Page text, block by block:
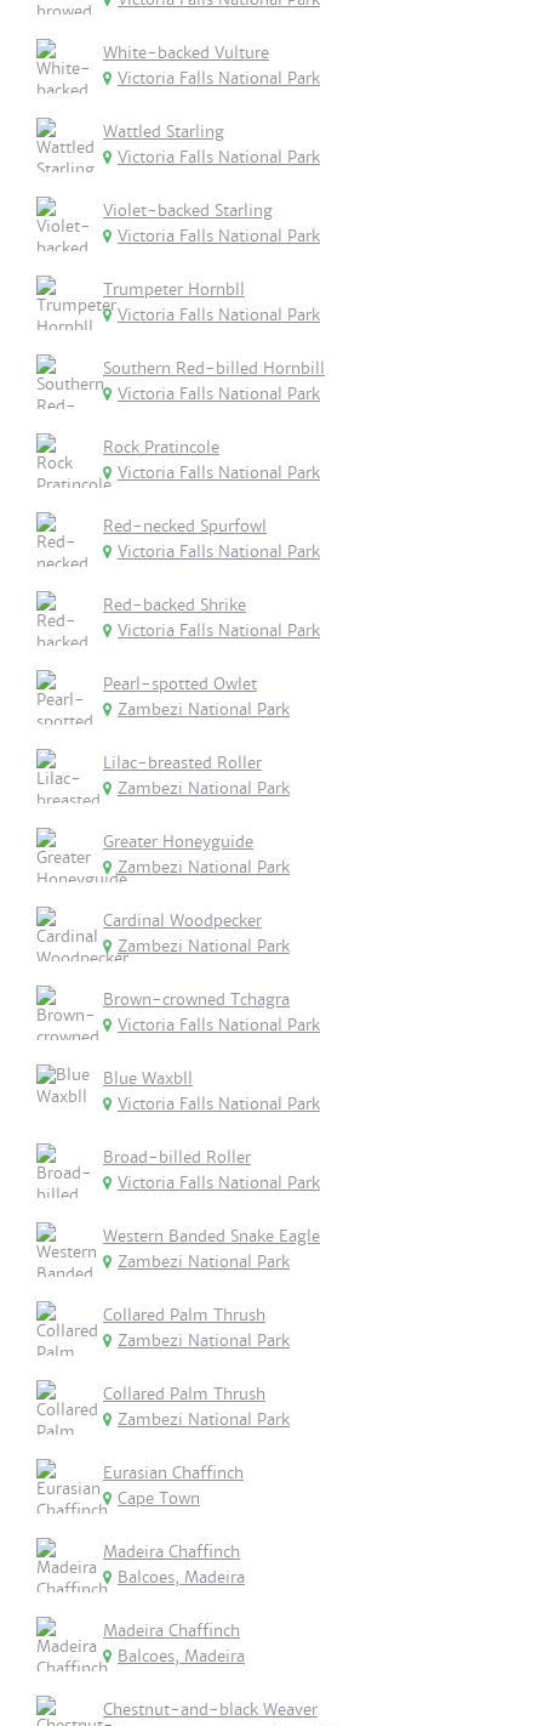
White-backed Vulture
Victoria Falls National Park
Wattled Starling
Victoria Falls National Park
Violet-backed Starling
Victoria Falls National Park
Trumpeter Hornbll
Victoria Falls National Park
Southern Red-billed Hornbill
Victoria Falls National Park
Rock Pratincole
Victoria Falls National Park
Red-necked Spurfowl
Victoria Falls National Park
Red-backed Shrike
Victoria Falls National Park
Pearl-spotted Owlet
Zambezi National Park
Lilac-breasted Roller
Zambezi National Park
Greater Honeyguide
Zambezi National Park
Cardinal Woodpecker
Zambezi National Park
Brown-crowned Tchagra
Victoria Falls National Park
Blue Waxbll
Victoria Falls National Park
Broad-billed Roller
Victoria Falls National Park
Western Banded Snake Eagle
Zambezi National Park
Collared Palm Thrush
Zambezi National Park
Collared Palm Thrush
Zambezi National Park
Eurasian Chaffinch
Cape Town
Madeira Chaffinch
Balcoes, Madeira
Madeira Chaffinch
Balcoes, Madeira
Chestnut-and-black Weaver